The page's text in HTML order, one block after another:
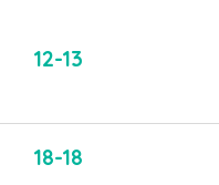
12-13
18-18